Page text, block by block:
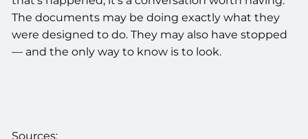
The documents may be doing exactly what they
were designed to do. They may also have stopped
— and the only way to know is to look.
Sources: